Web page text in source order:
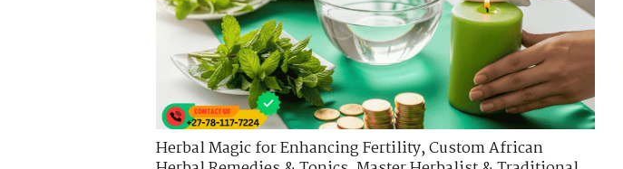
Herbal Magic for Enhancing Fertility,Custom African